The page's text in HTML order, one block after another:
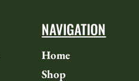
NAVIGATION
Home
Shop